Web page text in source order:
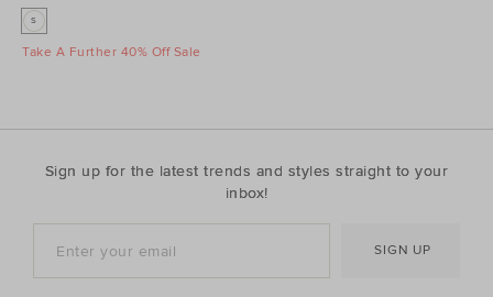
S
Take A Further 40% Off Sale
Sign up for the latest trends and styles straight to your
inbox!
SIGN UP